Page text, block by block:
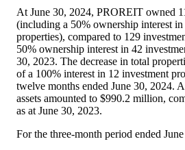
At June 30, 2024, PROREIT owned
(including a 50% ownership interest
properties), compared to 129
50% ownership interest in 42
30, 2023. The decrease in total
of a 100% interest in 12 investment
twelve months ended June 30, 2024.
assets amounted to $990.2 million,
as at June 30, 2023.
For the three-month period ended